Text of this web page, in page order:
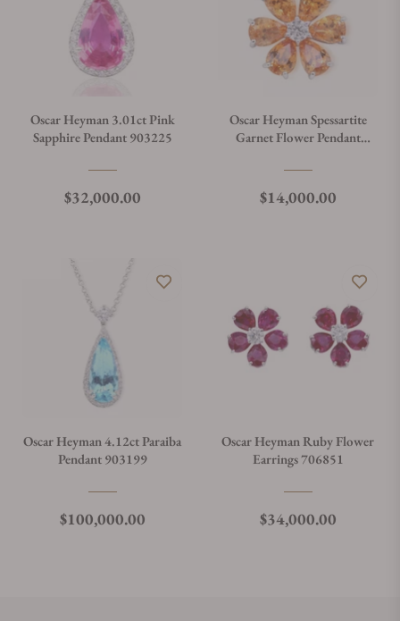
Oscar Heyman 3.01ct Pink
Sapphire Pendant 903225
Regular price
$32,000.00
Oscar Heyman Spessartite
Garnet Flower Pendant
Regular price
$14,000.00
Oscar Heyman 4.12ct Paraiba
Pendant 903199
Regular price
$100,000.00
Oscar Heyman Ruby Flower
Earrings 706851
Regular price
$34,000.00